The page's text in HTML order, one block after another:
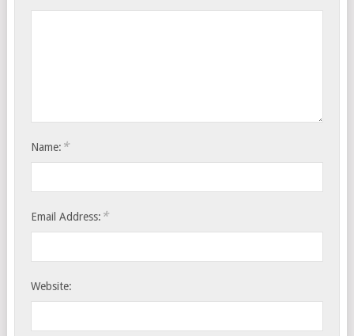
Name: *
Email Address: *
Website: